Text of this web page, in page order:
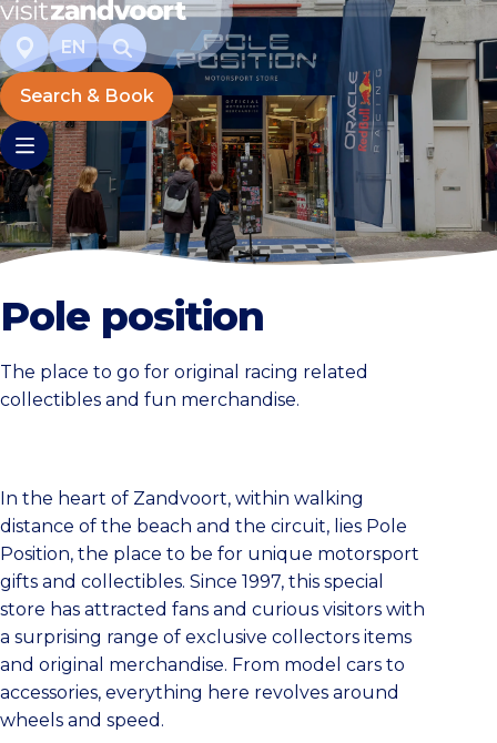
EN
Search & Book
Pole position
The place to go for original racing related
collectibles and fun merchandise.
In the heart of Zandvoort, within walking
distance of the beach and the circuit, lies Pole
Position, the place to be for unique motorsport
gifts and collectibles. Since 1997, this special
store has attracted fans and curious visitors with
a surprising range of exclusive collectors items
and original merchandise. From model cars to
accessories, everything here revolves around
wheels and speed.